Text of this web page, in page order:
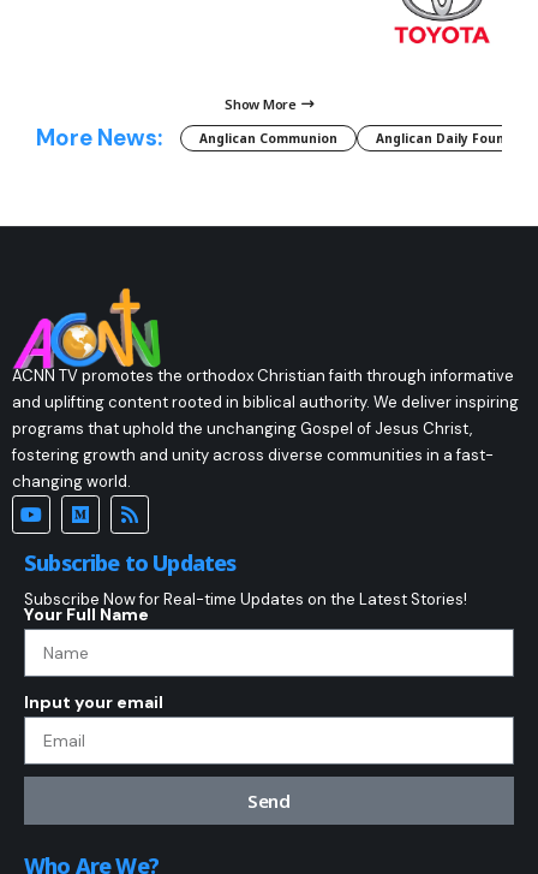
Show More
More News: Anglican Communion Anglican Daily Fountain
ACNN TV promotes the orthodox Christian faith through informative
and uplifting content rooted in biblical authority. We deliver inspiring
programs that uphold the unchanging Gospel of Jesus Christ,
fostering growth and unity across diverse communities in a fast-
changing world.
Subscribe to Updates
Subscribe Now for Real-time Updates on the Latest Stories!
Your Full Name
Input your email
Send
Who Are We?